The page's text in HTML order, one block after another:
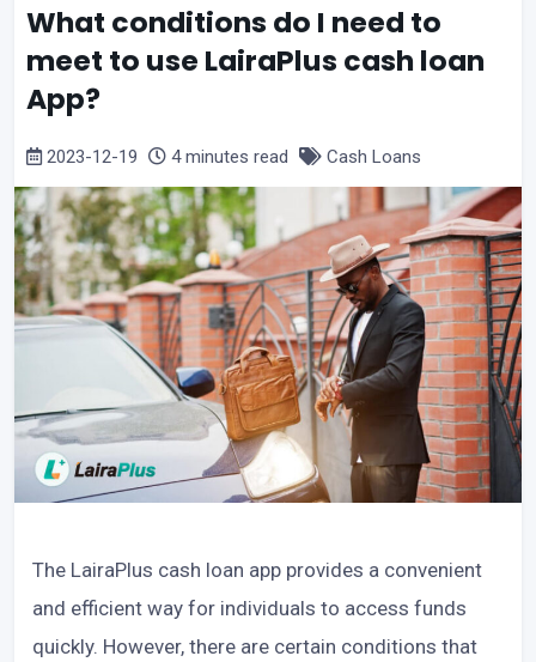
What conditions do I need to
meet to use LairaPlus cash loan
App?
2023-12-19 4 minutes read Cash Loans
The LairaPlus cash loan app provides a convenient
and efficient way for individuals to access funds
quickly. However, there are certain conditions that